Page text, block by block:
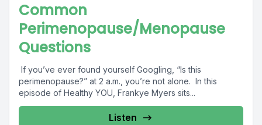
Common
Perimenopause/Menopause
Questions
If you’ve ever found yourself Googling, “Is this
perimenopause?” at 2 a.m., you’re not alone. In this
episode of Healthy YOU, Frankye Myers sits...
Listen